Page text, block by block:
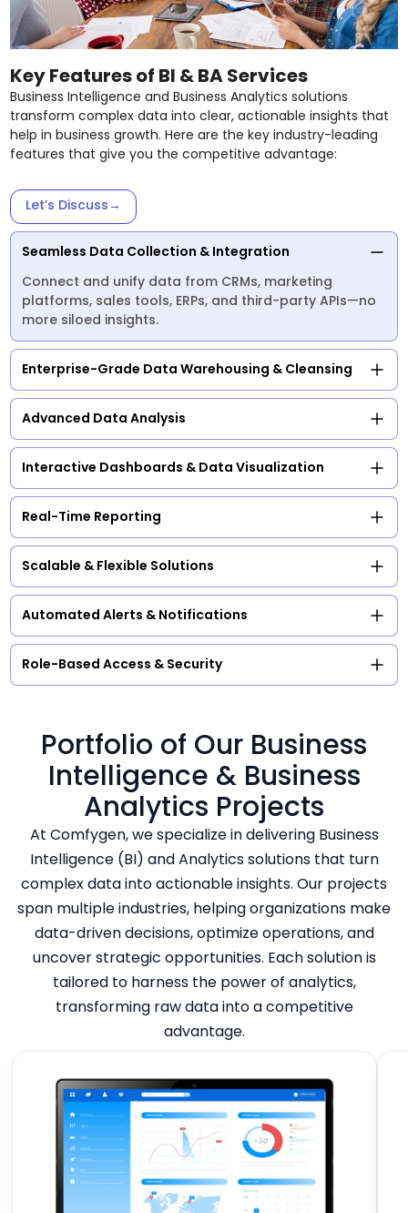
Key Features of BI & BA Services
Business Intelligence and Business Analytics solutions
transform complex data into clear, actionable insights that
help in business growth. Here are the key industry-leading
features that give you the competitive advantage:
Let’s Discuss→
Seamless Data Collection & Integration
Connect and unify data from CRMs, marketing
platforms, sales tools, ERPs, and third-party APIs—no
more siloed insights.
Enterprise-Grade Data Warehousing & Cleansing
Advanced Data Analysis
Interactive Dashboards & Data Visualization
Real-Time Reporting
Scalable & Flexible Solutions
Automated Alerts & Notifications
Role-Based Access & Security
Portfolio of Our Business
Intelligence & Business
Analytics Projects
At Comfygen, we specialize in delivering Business
Intelligence (BI) and Analytics solutions that turn
complex data into actionable insights. Our projects
span multiple industries, helping organizations make
data-driven decisions, optimize operations, and
uncover strategic opportunities. Each solution is
tailored to harness the power of analytics,
transforming raw data into a competitive
advantage.